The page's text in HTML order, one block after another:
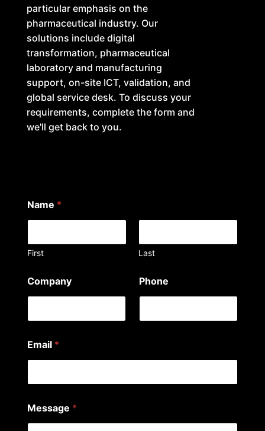
particular emphasis on the
pharmaceutical industry. Our
solutions include digital
transformation, pharmaceutical
laboratory and manufacturing
support, on-site ICT, validation, and
global service desk. To discuss your
requirements, complete the form and
we'll get back to you.
Name *
First Last
Company Phone
Email *
Message *